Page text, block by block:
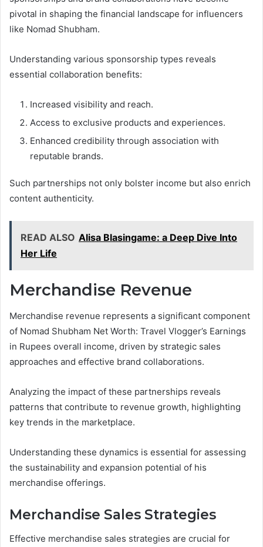
pivotal in shaping the financial landscape for influencers
like Nomad Shubham.
Understanding various sponsorship types reveals
essential collaboration benefits:
Increased visibility and reach.
Access to exclusive products and experiences.
Enhanced credibility through association with
reputable brands.
Such partnerships not only bolster income but also enrich
content authenticity.
READ ALSO Alisa Blasingame: a Deep Dive Into
Her Life
Merchandise Revenue
Merchandise revenue represents a significant component
of Nomad Shubham Net Worth: Travel Vlogger’s Earnings
in Rupees overall income, driven by strategic sales
approaches and effective brand collaborations.
Analyzing the impact of these partnerships reveals
patterns that contribute to revenue growth, highlighting
key trends in the marketplace.
Understanding these dynamics is essential for assessing
the sustainability and expansion potential of his
merchandise offerings.
Merchandise Sales Strategies
Effective merchandise sales strategies are crucial for